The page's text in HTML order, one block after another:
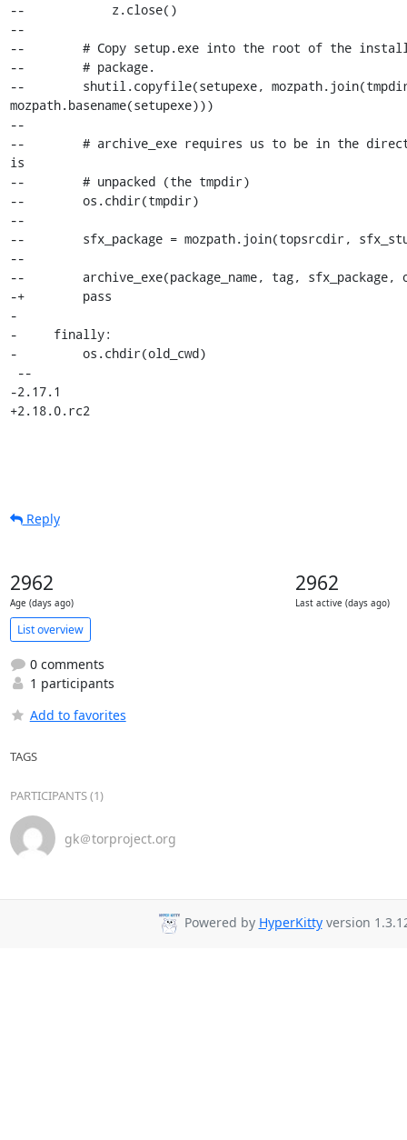
--            z.close()
--
--        # Copy setup.exe into the root of the
--        # package.
--        shutil.copyfile(setupexe,
mozpath.basename(setupexe)))
--
--        # archive_exe requires us to be in the
is
--        # unpacked (the tmpdir)
--        os.chdir(tmpdir)
--
--        sfx_package = mozpath.join(topsrcdir,
--
--        archive_exe(package_name, tag, sfx_package,
-+        pass
-
-     finally:
-         os.chdir(old_cwd)
-2.17.1
+2.18.0.rc2
Reply
2962
Age (days ago)
2962
Last active (days ago)
List overview
0 comments
1 participants
Add to favorites
TAGS
PARTICIPANTS (1)
gk＠torproject.org
Powered by HyperKittyversion